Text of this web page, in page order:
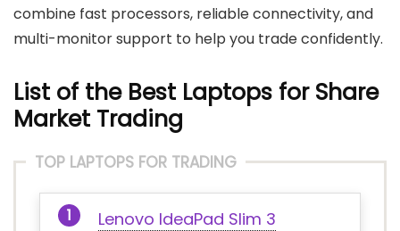
combine fast processors, reliable connectivity, and
multi-monitor support to help you trade confidently.
List of the Best Laptops for Share
Market Trading
TOP LAPTOPS FOR TRADING
Lenovo IdeaPad Slim 3